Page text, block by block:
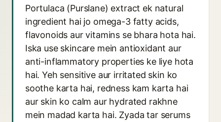
Portulaca (Purslane) extract ek natural
ingredient hai jo omega-3 fatty acids,
flavonoids aur vitamins se bhara hota hai.
Iska use skincare mein antioxidant aur
anti-inflammatory properties ke liye hota
hai. Yeh sensitive aur irritated skin ko
soothe karta hai, redness kam karta hai
aur skin ko calm aur hydrated rakhne
mein madad karta hai. Zyada tar serums